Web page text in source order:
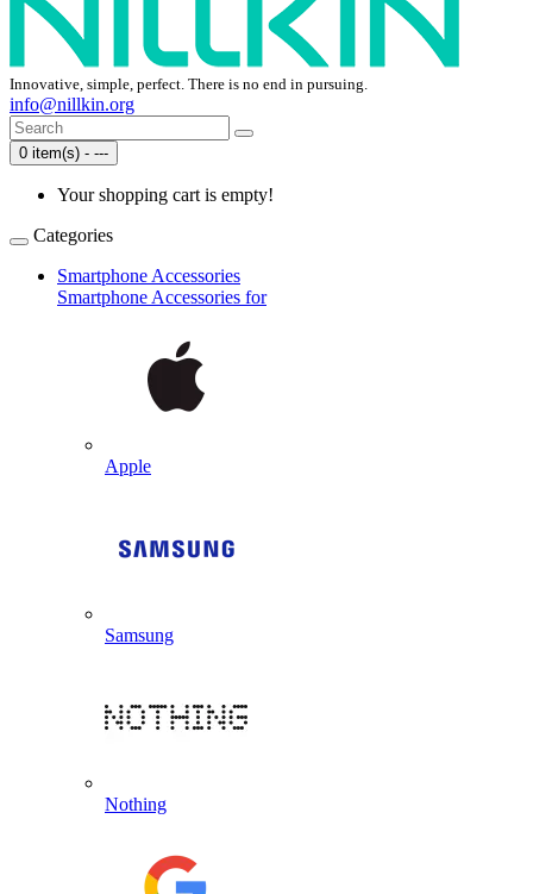
Innovative, simple, perfect. There is no end in pursuing.
info@nillkin.org
0 item(s) - ---
Your shopping cart is empty!
Categories
Smartphone Accessories
Smartphone Accessories for
Apple
Samsung
Nothing